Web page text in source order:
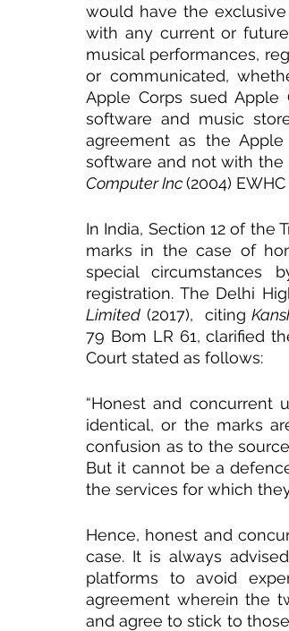
would have the
with any current or
musical performances,
or communicated,
Apple Corps sued
software and music
agreement as the
software and not with the
Computer Inc (2004)
In India, Section 12 of the
marks in the case of
special circumstances
registration. The Delhi
Limited (2017),  citing
79 Bom LR 61, clarified
Court stated as follows:
“Honest and
identical, or the marks
confusion as to the
But it cannot be a
the services for which
Hence, honest and
case. It is always
platforms to avoid
agreement wherein the
and agree to stick to